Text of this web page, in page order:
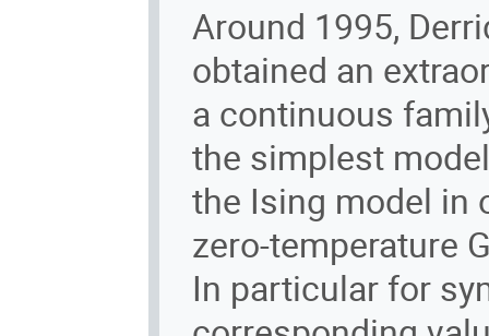
Around 1995,
obtained an
a continuous
the simplest
the Ising model in
zero-temperature
In particular for